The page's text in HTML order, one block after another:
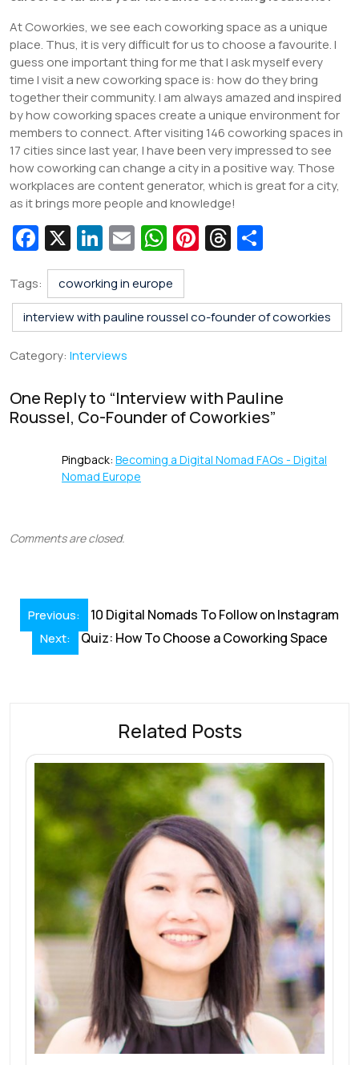
At Coworkies, we see each coworking space as a unique
place. Thus, it is very difficult for us to choose a favourite. I
guess one important thing for me that I ask myself every
time I visit a new coworking space is: how do they bring
together their community. I am always amazed and inspired
by how coworking spaces create a unique environment for
members to connect. After visiting 146 coworking spaces in
17 cities since last year, I have been very impressed to see
how coworking can change a city in a positive way. Those
workplaces are content generator, which is great for a city,
as it brings more people and knowledge!
Fa
c
e
b
o
o
k
X Li
n
k
e
dI
n
E
m
ai
l
W
h
at
s
A
p
Pi
e
st
T
a
d
e
Tags:
coworking in europe
interview with pauline roussel co-founder of coworkies
Category: Interviews
One Reply to “Interview with Pauline
Roussel, Co-Founder of Coworkies”
Pingback: Becoming a Digital Nomad FAQs - Digital
Nomad Europe
Comments are closed.
Post
navigation
Previous: 10 Digital Nomads To Follow on Instagram
Next: Quiz: How To Choose a Coworking Space
Related Posts